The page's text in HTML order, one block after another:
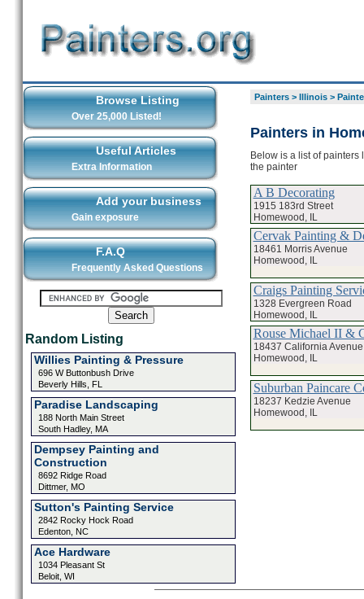
Browse Listing
Over 25,000 Listed!
Useful Articles
Extra Information
Add your business
Gain exposure
F.A.Q
Frequently Asked Questions
Random Listing
Willies Painting & Pressure
696 W Buttonbush Drive
Beverly Hills, FL
Paradise Landscaping
188 North Main Street
South Hadley, MA
Dempsey Painting and
Construction
8692 Ridge Road
Dittmer, MO
Sutton's Painting Service
2842 Rocky Hock Road
Edenton, NC
Ace Hardware
1034 Pleasant St
Beloit, WI
Painters> Illinois>
Painters in
Below is a list of
the painter
A B Decorating
1915 183rd Street
Homewood, IL
Cervak Painting &
18461 Morris Avenue
Homewood, IL
Craigs Painting
1328 Evergreen Road
Homewood, IL
Rouse Michael II &
18437 California Avenue
Homewood, IL
Suburban Paincare
18237 Kedzie Avenue
Homewood, IL